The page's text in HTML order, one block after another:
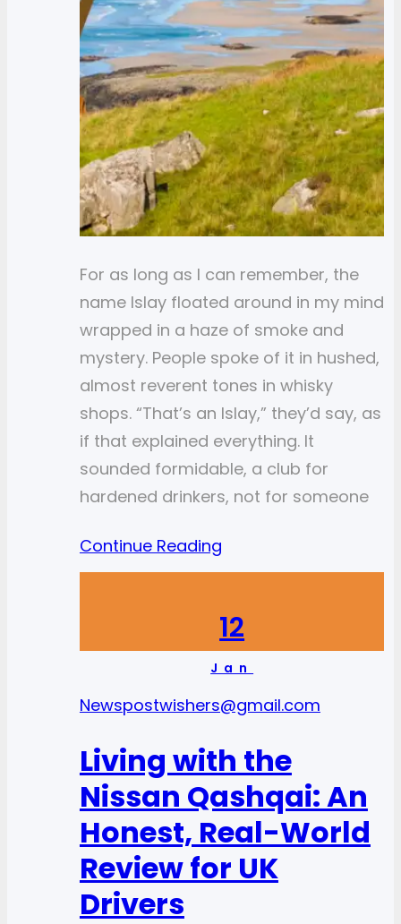
For as long as I can remember, the
name Islay floated around in my mind
wrapped in a haze of smoke and
mystery. People spoke of it in hushed,
almost reverent tones in whisky
shops. “That’s an Islay,” they’d say, as
if that explained everything. It
sounded formidable, a club for
hardened drinkers, not for someone
Continue Reading
12
Jan
Newspostwishers@gmail.com
Living with the
Nissan Qashqai: An
Honest, Real-World
Review for UK
Drivers